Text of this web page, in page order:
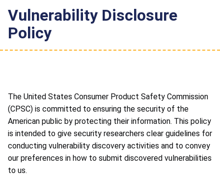
Vulnerability Disclosure
Policy
The United States Consumer Product Safety Commission
(CPSC) is committed to ensuring the security of the
American public by protecting their information. This policy
is intended to give security researchers clear guidelines for
conducting vulnerability discovery activities and to convey
our preferences in how to submit discovered vulnerabilities
to us.